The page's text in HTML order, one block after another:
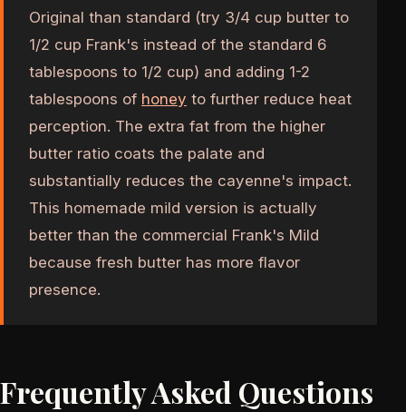
Original than standard (try 3/4 cup butter to
1/2 cup Frank's instead of the standard 6
tablespoons to 1/2 cup) and adding 1-2
tablespoons of honey to further reduce heat
perception. The extra fat from the higher
butter ratio coats the palate and
substantially reduces the cayenne's impact.
This homemade mild version is actually
better than the commercial Frank's Mild
because fresh butter has more flavor
presence.
Frequently Asked Questions